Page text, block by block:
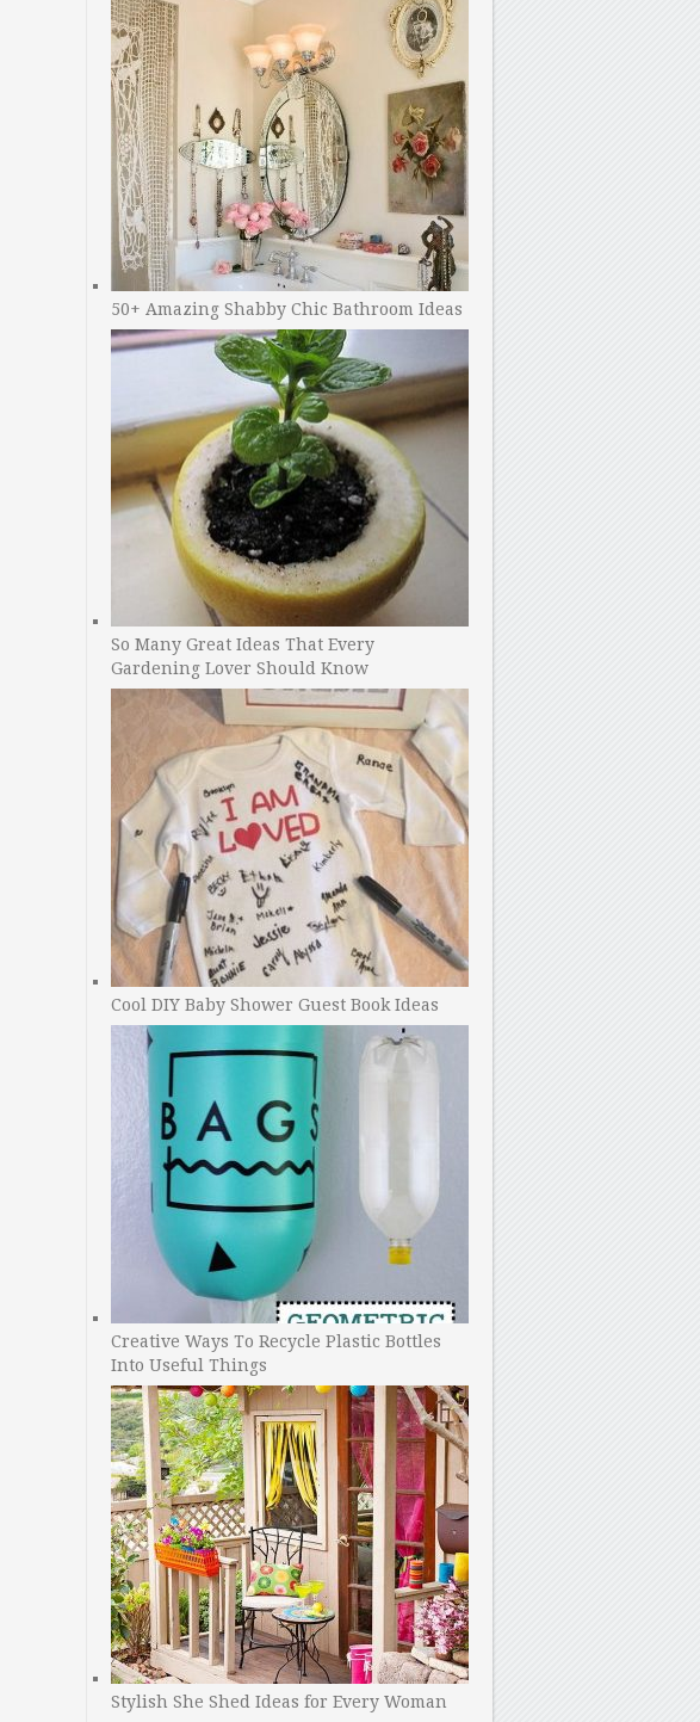
50+ Amazing Shabby Chic Bathroom Ideas
So Many Great Ideas That Every
Gardening Lover Should Know
Cool DIY Baby Shower Guest Book Ideas
Creative Ways To Recycle Plastic Bottles
Into Useful Things
Stylish She Shed Ideas for Every Woman